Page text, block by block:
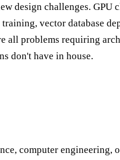
design challenges. GPU
vector database
all problems requiring
don't have in house.
computer engineering,